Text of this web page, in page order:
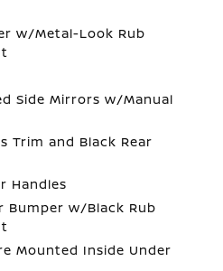
w/Metal-Look Rub
Side Mirrors w/Manual
Trim and Black Rear
Handles
Bumper w/Black Rub
Mounted Inside Under